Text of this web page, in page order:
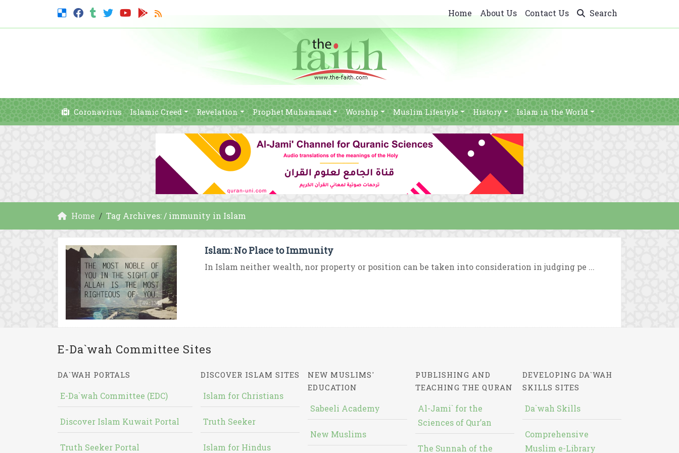
Home About Us Contact Us Search
Coronavirus Islamic Creed Revelation Prophet Muhammad Worship Muslim Lifestyle History Islam in the World
Home Tag Archives: / immunity in Islam
Islam: No Place to Immunity
In Islam neither wealth, nor property or position can be taken into consideration in judging pe ...
E-Da`wah Committee Sites
DA`WAH PORTALS
E-Da`wah Committee (EDC)
Discover Islam Kuwait Portal
Truth Seeker Portal
DISCOVER ISLAM SITES
Islam for Christians
Truth Seeker
Islam for Hindus
NEW MUSLIMS'
EDUCATION
Sabeeli Academy
New Muslims
PUBLISHING AND
TEACHING THE QURAN
Al-Jami` for the
Sciences of Qur’an
The Sunnah of the
DEVELOPING DA`WAH
SKILLS SITES
Da`wah Skills
Comprehensive
Muslim e-Library